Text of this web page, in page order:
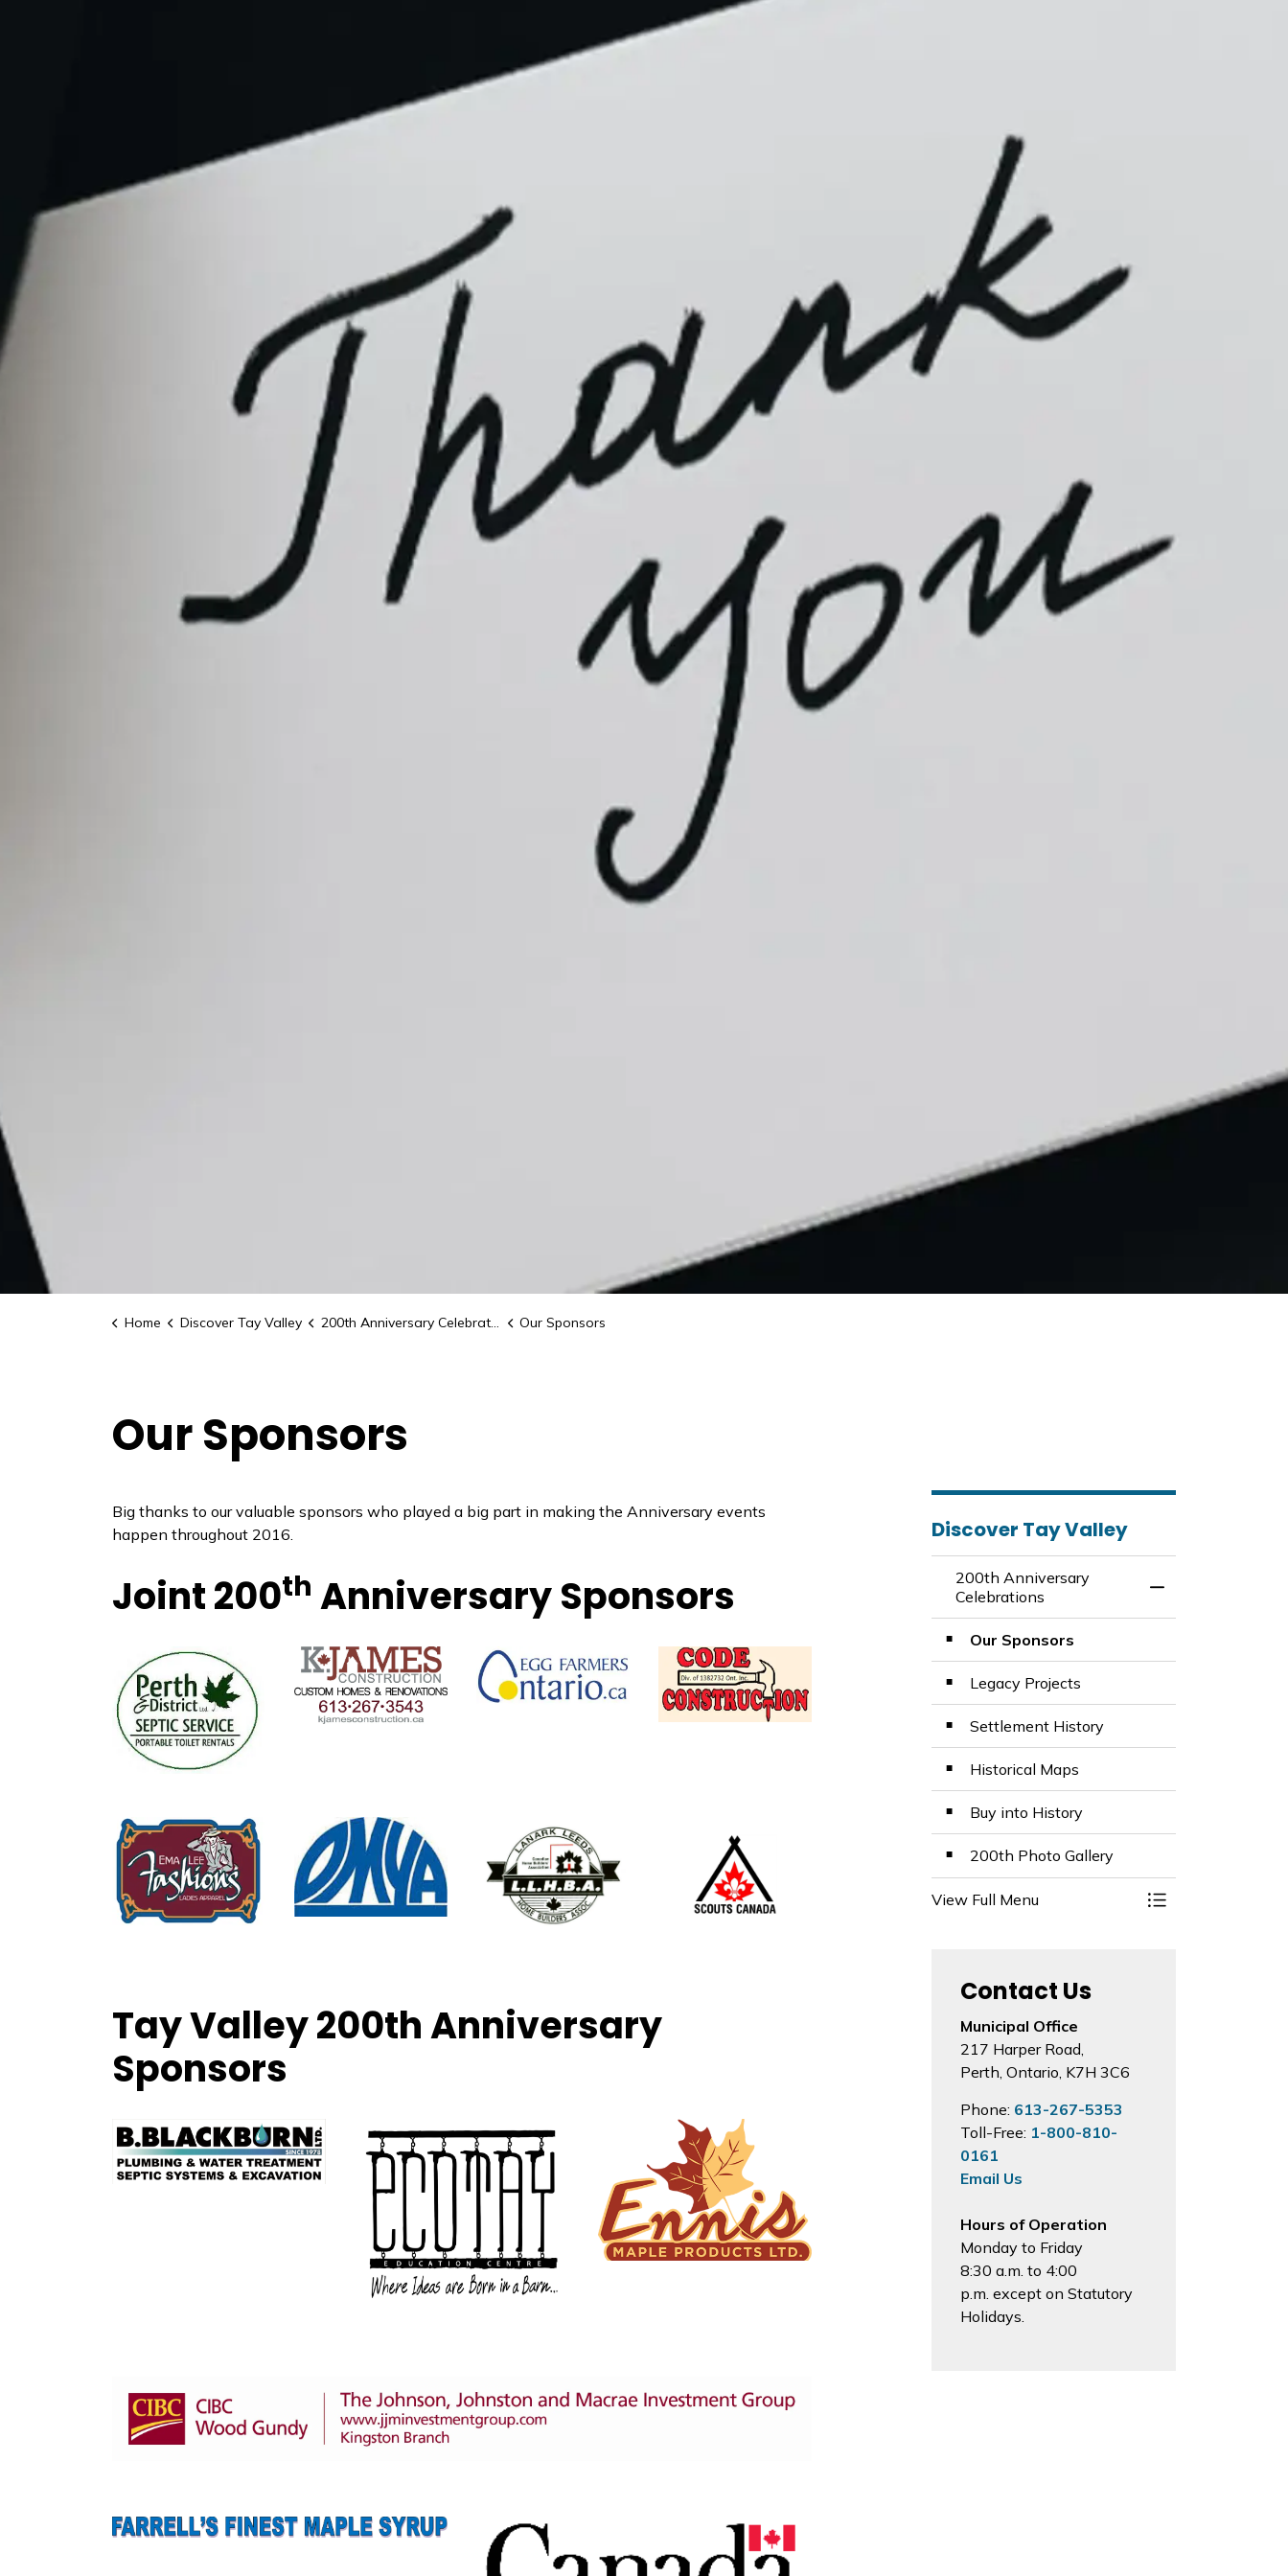
Home Discover Tay Valley 200th Anniversary Celebrations Our Sponsors
Our Sponsors
Big thanks to our valuable sponsors who played a big part in making the Anniversary events
happen throughout 2016.
Joint 200th Anniversary Sponsors
Tay Valley 200th Anniversary
Sponsors
Discover Tay Valley
200th Anniversary
Celebrations
Our Sponsors
Legacy Projects
Settlement History
Historical Maps
Buy into History
200th Photo Gallery
View Full Menu Toggle Menu
Contact Us
Municipal Office
217 Harper Road,
Perth, Ontario, K7H 3C6
Phone: 613-267-5353
Toll-Free: 1-800-810-
0161
Email Us
Hours of Operation
Monday to Friday
8:30 a.m. to 4:00
p.m. except on Statutory
Holidays.